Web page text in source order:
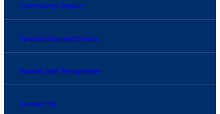
Community Impact
Sponsorship and Grants
Awards and Recognition
Contact Us